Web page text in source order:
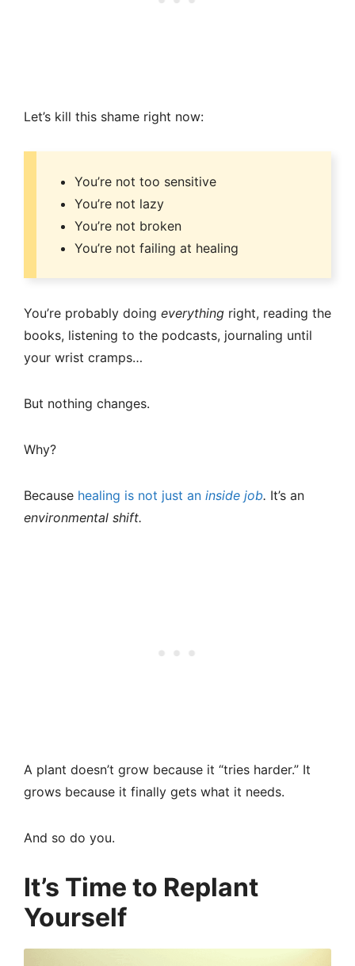
Let’s kill this shame right now:
You’re not too sensitive
You’re not lazy
You’re not broken
You’re not failing at healing
You’re probably doing everything right, reading the
books, listening to the podcasts, journaling until
your wrist cramps…
But nothing changes.
Why?
Because healing is not just an inside job. It’s an
environmental shift.
A plant doesn’t grow because it “tries harder.” It
grows because it finally gets what it needs.
And so do you.
It’s Time to Replant
Yourself